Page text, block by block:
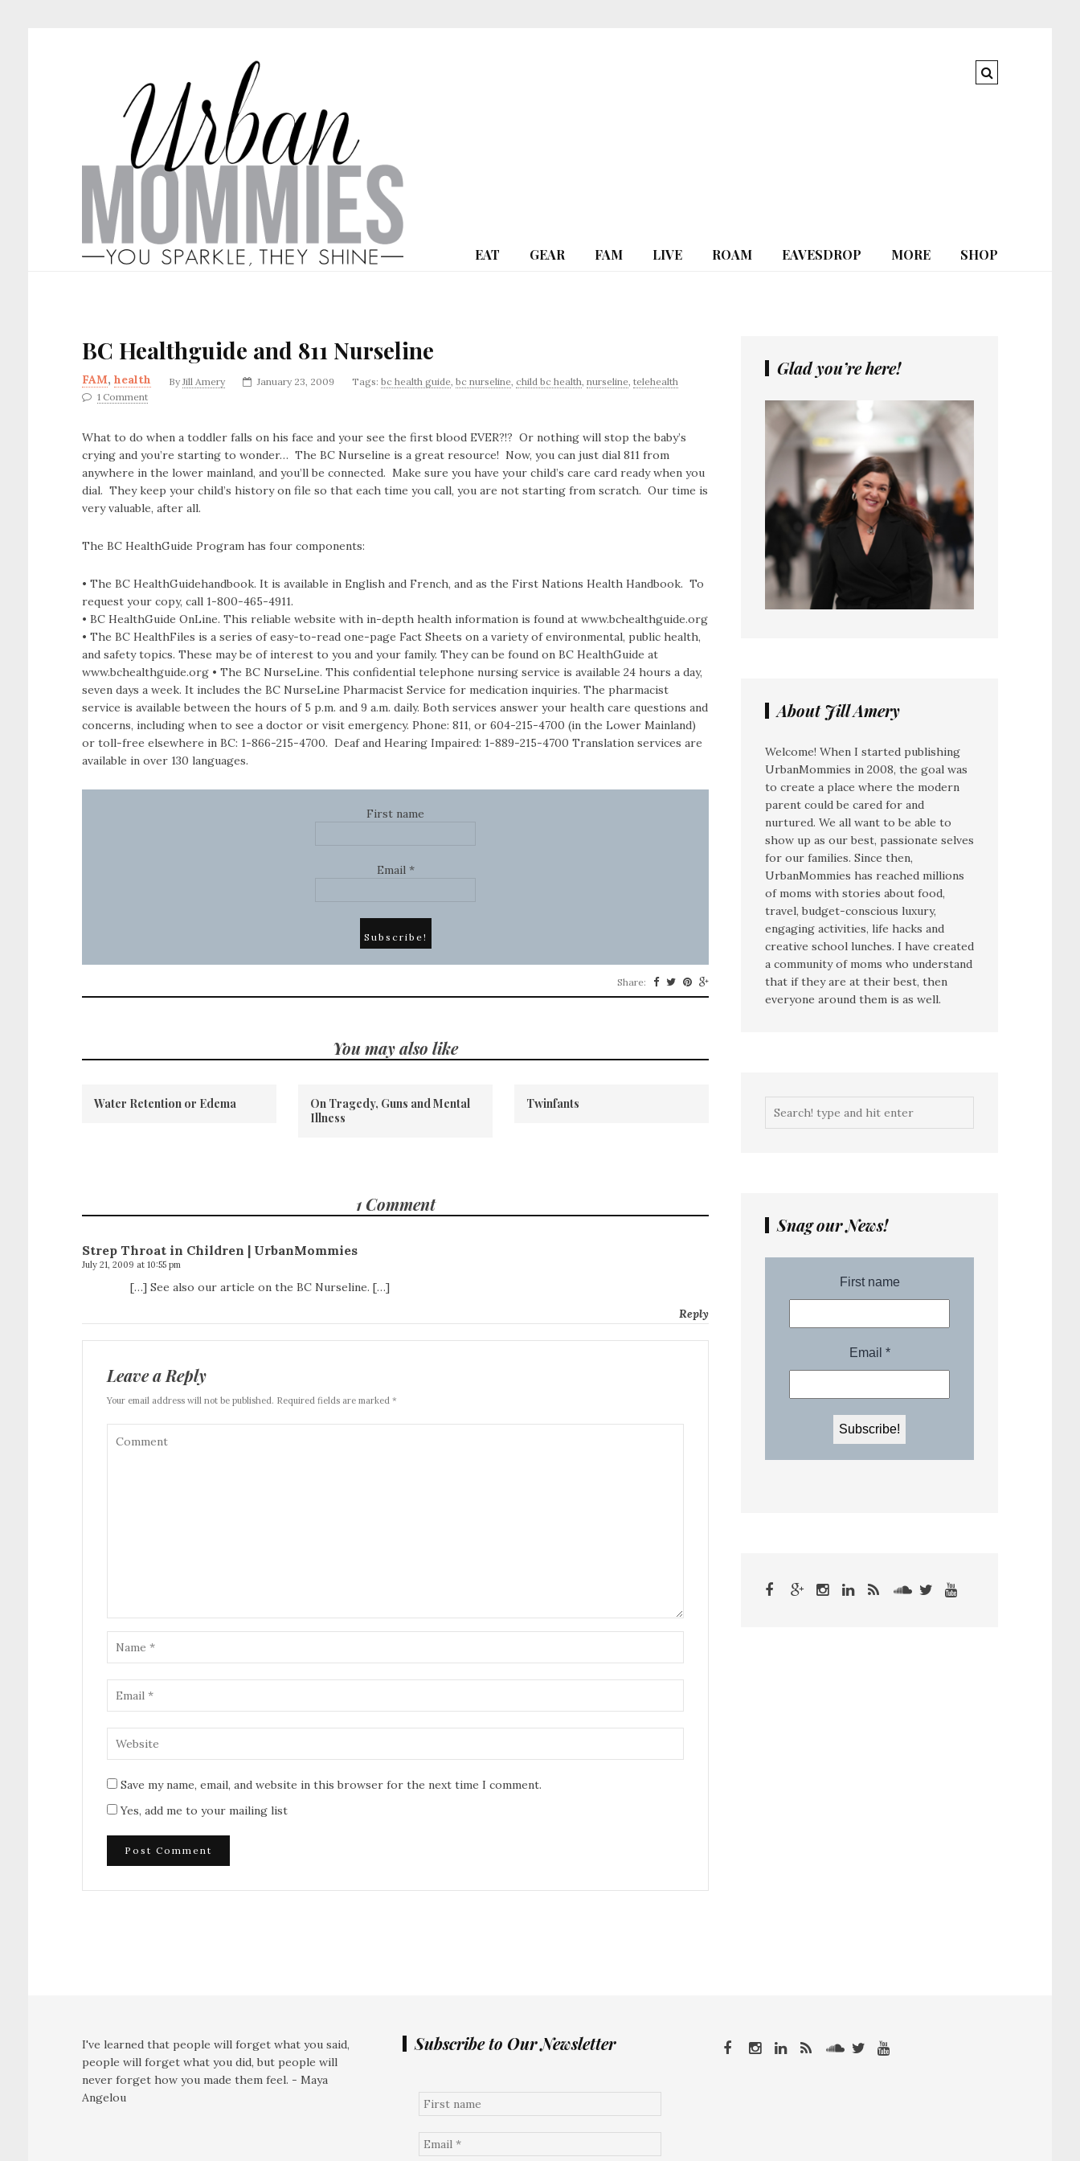
EAT GEAR FAM LIVE ROAM EAVESDROP MORE SHOP
BC Healthguide and 811 Nurseline
FAM, health ByJill Amery January 23, 2009 Tags: bc health guide, bc nurseline, child bc health, nurseline, telehealth
1 Comment
What to do when a toddler falls on his face and your see the first blood EVER?!? Or nothing will stop the baby’s
crying and you’re starting to wonder… The BC Nurseline is a great resource! Now, you can just dial 811 from
anywhere in the lower mainland, and you’ll be connected. Make sure you have your child’s care card ready when you
dial. They keep your child’s history on file so that each time you call, you are not starting from scratch. Our time is
very valuable, after all.
The BC HealthGuide Program has four components:
• The BC HealthGuidehandbook. It is available in English and French, and as the First Nations Health Handbook. To
request your copy, call 1-800-465-4911.
• BC HealthGuide OnLine. This reliable website with in-depth health information is found at www.bchealthguide.org
• The BC HealthFiles is a series of easy-to-read one-page Fact Sheets on a variety of environmental, public health,
and safety topics. These may be of interest to you and your family. They can be found on BC HealthGuide at
www.bchealthguide.org • The BC NurseLine. This confidential telephone nursing service is available 24 hours a day,
seven days a week. It includes the BC NurseLine Pharmacist Service for medication inquiries. The pharmacist
service is available between the hours of 5 p.m. and 9 a.m. daily. Both services answer your health care questions and
concerns, including when to see a doctor or visit emergency. Phone: 811, or 604-215-4700 (in the Lower Mainland)
or toll-free elsewhere in BC: 1-866-215-4700. Deaf and Hearing Impaired: 1-889-215-4700 Translation services are
available in over 130 languages.
First name
Email *
Share:
You may also like
Water Retention or Edema
On Tragedy, Guns and Mental
Illness
Twinfants
1 Comment
Strep Throat in Children | UrbanMommies
July 21, 2009 at 10:55 pm
[…] See also our article on the BC Nurseline. […]
Reply
Leave a Reply
Your email address will not be published. Required fields are marked *
Save my name, email, and website in this browser for the next time I comment.
Yes, add me to your mailing list
Glad you’re here!
About Jill Amery
Welcome! When I started publishing
UrbanMommies in 2008, the goal was
to create a place where the modern
parent could be cared for and
nurtured. We all want to be able to
show up as our best, passionate selves
for our families. Since then,
UrbanMommies has reached millions
of moms with stories about food,
travel, budget-conscious luxury,
engaging activities, life hacks and
creative school lunches. I have created
a community of moms who understand
that if they are at their best, then
everyone around them is as well.
Snag our News!
I've learned that people will forget what you said,
people will forget what you did, but people will
never forget how you made them feel. - Maya
Angelou
Subscribe to Our Newsletter